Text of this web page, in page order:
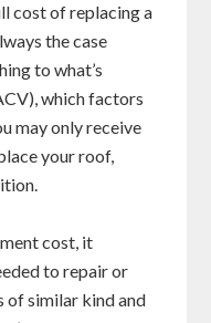
cost of replacing a
the case
to what’s
which factors
may only receive
your roof,
cost, it
to repair or
of similar kind and